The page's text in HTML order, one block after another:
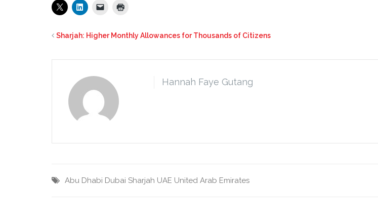
Sharjah: Higher Monthly Allowances for Thousands of Citizens
Hannah Faye Gutang
Abu Dhabi Dubai Sharjah UAE United Arab Emirates